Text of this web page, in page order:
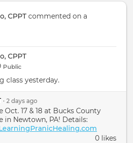
CPPTcommented on a
CPPT
Public
class yesterday.
• 2 days ago
Oct. 17 & 18 at Bucks County
Newtown, PA! Details:
0 likes